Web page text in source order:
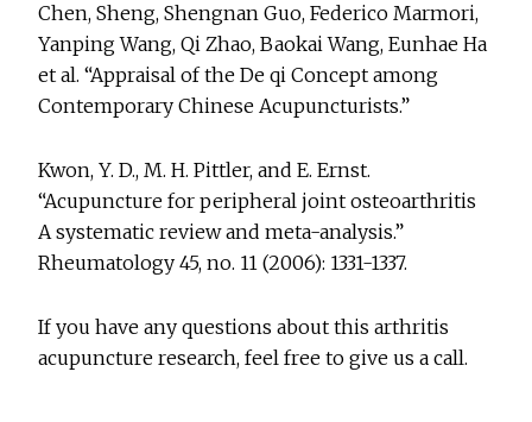
Chen, Sheng, Shengnan Guo, Federico Marmori,
Yanping Wang, Qi Zhao, Baokai Wang, Eunhae Ha
et al. “Appraisal of the De qi Concept among
Contemporary Chinese Acupuncturists.”
Kwon, Y. D., M. H. Pittler, and E. Ernst.
“Acupuncture for peripheral joint osteoarthritis
A systematic review and meta-analysis.”
Rheumatology 45, no. 11 (2006): 1331-1337.
If you have any questions about this arthritis
acupuncture research, feel free to give us a call.